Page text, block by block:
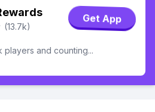
(13.7k)
Get App
players and counting...